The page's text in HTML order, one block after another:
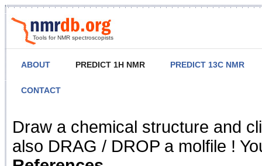
Tools for NMR spectroscopists
ABOUT PREDICT 1H NMR PREDICT 13C NMR
CONTACT
NMR Predict
Draw a chemical structure and
also DRAG / DROP a molfile !